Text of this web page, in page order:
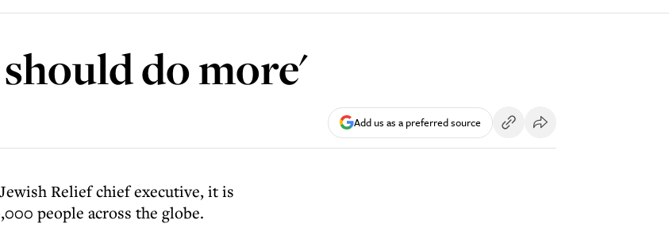
do more'
Add us as a preferred source
Relief chief executive, it is
people across the globe.